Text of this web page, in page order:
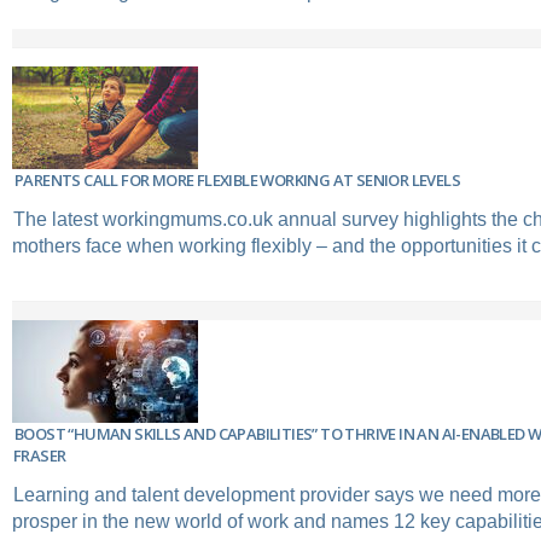
PARENTS CALL FOR MORE FLEXIBLE WORKING AT SENIOR LEVELS
The latest workingmums.co.uk annual survey highlights the
mothers face when working flexibly – and the opportunities it
BOOST “HUMAN SKILLS AND CAPABILITIES” TO THRIVE IN AN AI-ENABLED
FRASER
Learning and talent development provider says we need
prosper in the new world of work and names 12 key